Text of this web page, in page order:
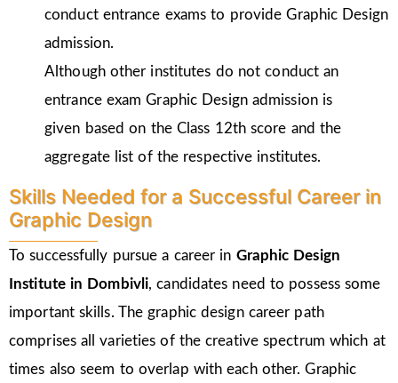
conduct entrance exams to provide Graphic Design
admission.
Although other institutes do not conduct an
entrance exam Graphic Design admission is
given based on the Class 12th score and the
aggregate list of the respective institutes.
Skills Needed for a Successful Career in
Graphic Design
To successfully pursue a career in Graphic Design
Institute in Dombivli, candidates need to possess some
important skills. The graphic design career path
comprises all varieties of the creative spectrum which at
times also seem to overlap with each other. Graphic